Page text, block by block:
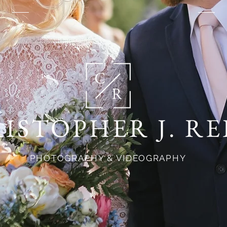
J.
PHOTOGRAPHY & VIDEOGRAPHY